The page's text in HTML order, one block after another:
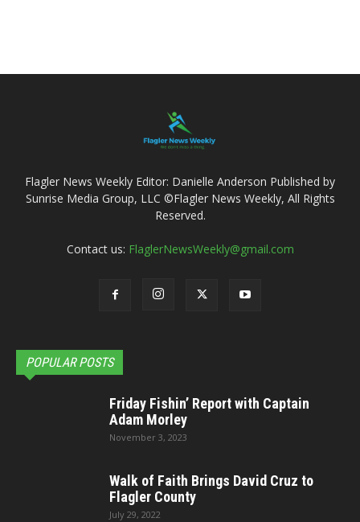
Flagler News Weekly Editor: Danielle Anderson Published by
Sunrise Media Group, LLC ©Flagler News Weekly, All Rights
Reserved.
Contact us: FlaglerNewsWeekly@gmail.com
POPULAR POSTS
Friday Fishin’ Report with Captain
Adam Morley
November 3, 2023
Walk of Faith Brings David Cruz to
Flagler County
July 29, 2022